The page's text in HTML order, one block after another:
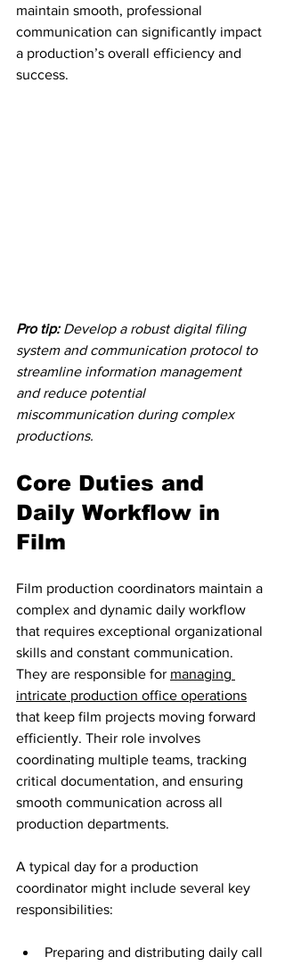
maintain smooth, professional
communication can significantly impact
a production’s overall efficiency and
success.
Pro tip: Develop a robust digital filing
system and communication protocol to
streamline information management
and reduce potential
miscommunication during complex
productions.
Core Duties and
Daily Workflow in
Film
Film production coordinators maintain a
complex and dynamic daily workflow
that requires exceptional organizational
skills and constant communication.
They are responsible for managing
intricate production office operations
that keep film projects moving forward
efficiently. Their role involves
coordinating multiple teams, tracking
critical documentation, and ensuring
smooth communication across all
production departments.
A typical day for a production
coordinator might include several key
responsibilities:
Preparing and distributing daily call